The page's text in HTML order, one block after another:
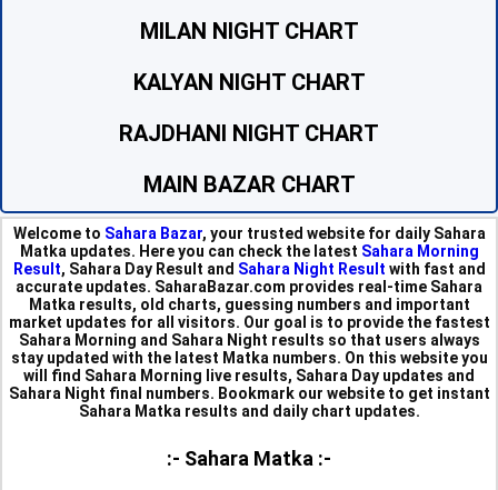
MILAN NIGHT CHART
KALYAN NIGHT CHART
RAJDHANI NIGHT CHART
MAIN BAZAR CHART
Welcome to Sahara Bazar, your trusted website for daily Sahara
Matka updates. Here you can check the latest Sahara Morning
Result, Sahara Day Result and Sahara Night Result with fast and
accurate updates. SaharaBazar.com provides real-time Sahara
Matka results, old charts, guessing numbers and important
market updates for all visitors. Our goal is to provide the fastest
Sahara Morning and Sahara Night results so that users always
stay updated with the latest Matka numbers. On this website you
will find Sahara Morning live results, Sahara Day updates and
Sahara Night final numbers. Bookmark our website to get instant
Sahara Matka results and daily chart updates.
:- Sahara Matka :-